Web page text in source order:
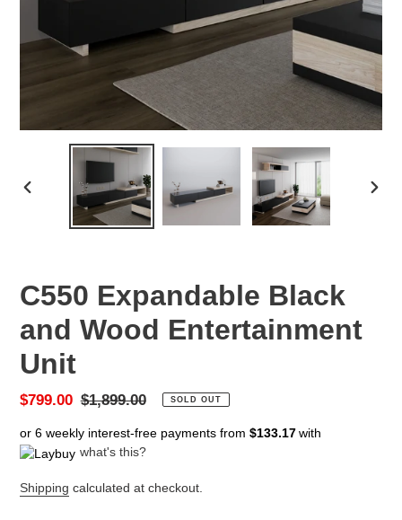
PREVIOUS
C550 Expandable Black
and Wood Entertainment
Unit
Sale
$799.00 Regular
$1,899.00 SOLD OUT
or 6 weekly interest-free payments from $133.17 with
what's this?
Shipping calculated at checkout.